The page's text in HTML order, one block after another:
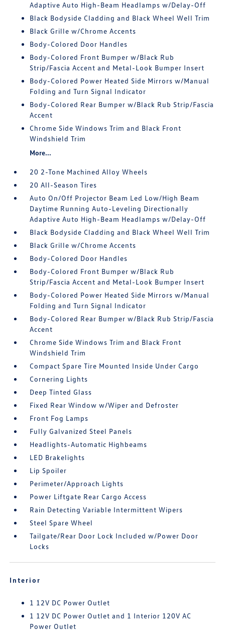
Adaptive Auto High-Beam Headlamps w/Delay-Off
Black Bodyside Cladding and Black Wheel Well Trim
Black Grille w/Chrome Accents
Body-Colored Door Handles
Body-Colored Front Bumper w/Black Rub
Strip/Fascia Accent and Metal-Look Bumper Insert
Body-Colored Power Heated Side Mirrors w/Manual
Folding and Turn Signal Indicator
Body-Colored Rear Bumper w/Black Rub Strip/Fascia
Accent
Chrome Side Windows Trim and Black Front
Windshield Trim
More...
20 2-Tone Machined Alloy Wheels
20 All-Season Tires
Auto On/Off Projector Beam Led Low/High Beam
Daytime Running Auto-Leveling Directionally
Adaptive Auto High-Beam Headlamps w/Delay-Off
Black Bodyside Cladding and Black Wheel Well Trim
Black Grille w/Chrome Accents
Body-Colored Door Handles
Body-Colored Front Bumper w/Black Rub
Strip/Fascia Accent and Metal-Look Bumper Insert
Body-Colored Power Heated Side Mirrors w/Manual
Folding and Turn Signal Indicator
Body-Colored Rear Bumper w/Black Rub Strip/Fascia
Accent
Chrome Side Windows Trim and Black Front
Windshield Trim
Compact Spare Tire Mounted Inside Under Cargo
Cornering Lights
Deep Tinted Glass
Fixed Rear Window w/Wiper and Defroster
Front Fog Lamps
Fully Galvanized Steel Panels
Headlights-Automatic Highbeams
LED Brakelights
Lip Spoiler
Perimeter/Approach Lights
Power Liftgate Rear Cargo Access
Rain Detecting Variable Intermittent Wipers
Steel Spare Wheel
Tailgate/Rear Door Lock Included w/Power Door
Locks
Interior
1 12V DC Power Outlet
1 12V DC Power Outlet and 1 Interior 120V AC
Power Outlet